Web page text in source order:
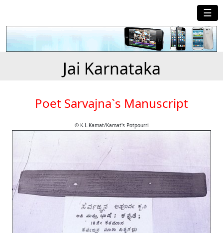
☰
Jai Karnataka
Poet Sarvajna`s Manuscript
© K.L.Kamat/Kamat's Potpourri